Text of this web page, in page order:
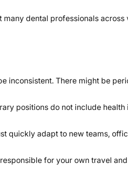
many dental professionals
inconsistent. There might be
positions do not include
quickly adapt to new teams,
for your own travel